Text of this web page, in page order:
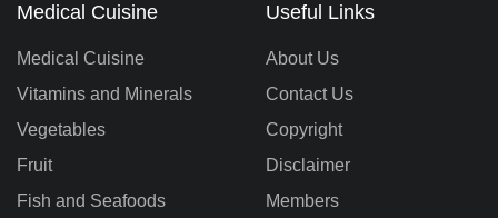
Medical Cuisine
Medical Cuisine
Vitamins and Minerals
Vegetables
Fruit
Fish and Seafoods
Useful Links
About Us
Contact Us
Copyright
Disclaimer
Members